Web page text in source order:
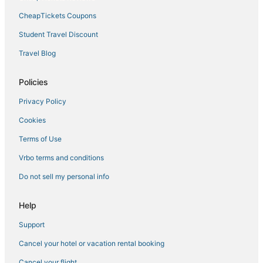
Adventure Sport Hotels in Big Pine Key
Luxury Hotels in Key Colony Beach
4 Star Hotels in Marathon
Hotels with Air Conditioning in Big Pine Key
Condo Rentals in Marathon
Beach Resorts & in Duck Key
Hotels with Pools in Big Pine Key
Hotels with Childcare in Duck Key
Hotels with a Wedding Venue in Big Pine Key
Oceanfront Hotels in Little Torch Key
CheapTickets Coupons
Student Travel Discount
Travel Blog
Policies
Privacy Policy
Cookies
Terms of Use
Vrbo terms and conditions
Do not sell my personal info
Help
Support
Cancel your hotel or vacation rental booking